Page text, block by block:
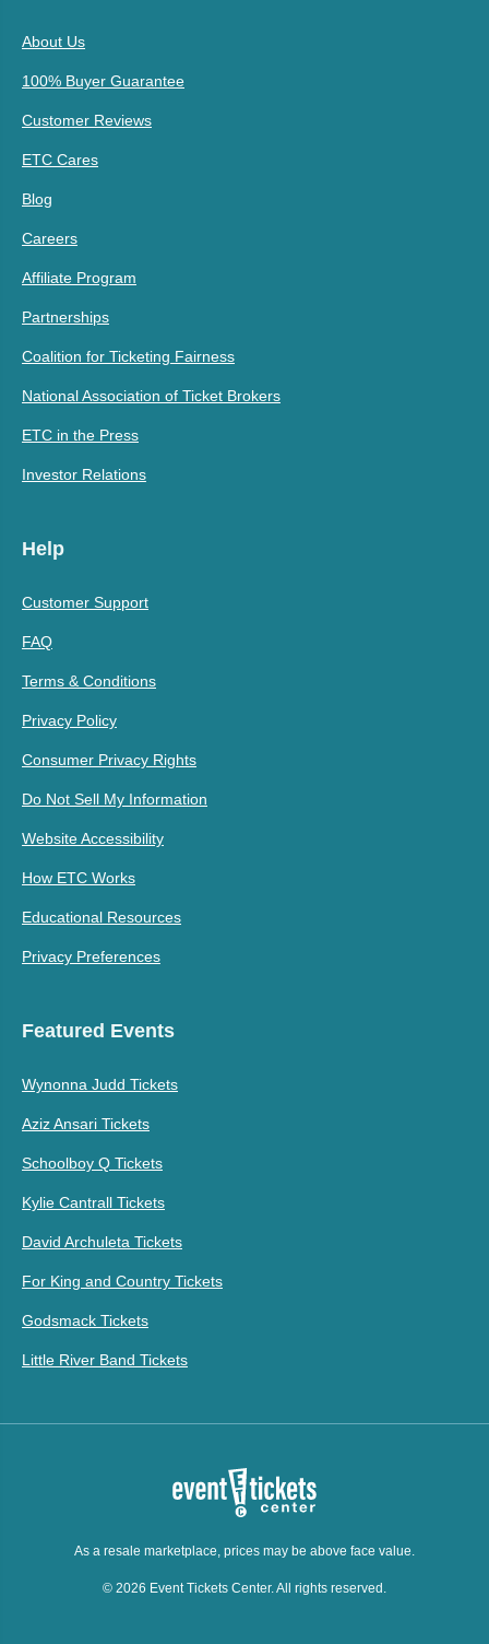
About Us
100% Buyer Guarantee
Customer Reviews
ETC Cares
Blog
Careers
Affiliate Program
Partnerships
Coalition for Ticketing Fairness
National Association of Ticket Brokers
ETC in the Press
Investor Relations
Help
Customer Support
FAQ
Terms & Conditions
Privacy Policy
Consumer Privacy Rights
Do Not Sell My Information
Website Accessibility
How ETC Works
Educational Resources
Privacy Preferences
Featured Events
Wynonna Judd Tickets
Aziz Ansari Tickets
Schoolboy Q Tickets
Kylie Cantrall Tickets
David Archuleta Tickets
For King and Country Tickets
Godsmack Tickets
Little River Band Tickets
As a resale marketplace, prices may be above face value.
© 2026 Event Tickets Center. All rights reserved.